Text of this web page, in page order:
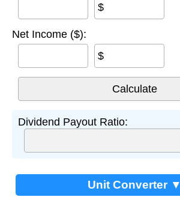
$
Net Income ($):
$
Dividend Payout Ratio:
Unit Converter ▼